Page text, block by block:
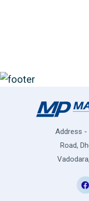
Address -
Road,